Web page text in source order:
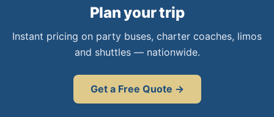
Plan your trip
Instant pricing on party buses, charter coaches, limos
and shuttles — nationwide.
Get a Free Quote →